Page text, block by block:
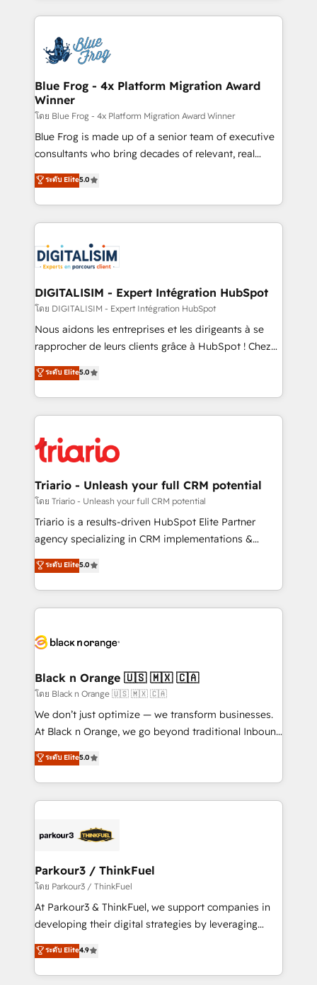
team of 25+ experts Contact us today to help you
get more from your investment in HubSpot.
strengthen your digital transformation and minimize
Implementation partner, we provide expertise to
drive your business forward. Since 2015 we are fully
dedicated to HubSpot and with an experienced
team (50+), we work with reputable companies in
B2B sectors such as manufacturing, SaaS and
business services. We prepare a customized
business case that demonstrates the value and
detailed financial rationale with a focus on ROI and
TCO. As a trusted extension of your team, we
business up for long-term success. Unlock your
business. If not now, when?
Blue Frog - 4x Platform Migration Award
Winner
โดย Blue Frog - 4x Platform Migration Award Winner
Blue Frog is made up of a senior team of executive
consultants who bring decades of relevant, real
world experience to our client engagements. "Blue
Frog is a top, trusted partner in HubSpot's
ecosystem for a reason. Their team brings over a
decade of experience to the table, along with deep
for driving growth. They are committed to helping
our customers grow and finding solutions that fit
their unique business needs. We are thrilled to have
Blue Frog in the HubSpot ecosystem leading the
way for customers!" - Yamini Rangan, CEO of
HubSpot “Our experience with the team at Blue Frog
of experience and quality of skilled staff has earned
them a trusted reputation within the HubSpot
clients.” - Brian Garvey, VP, Solutions Partner
Program, HubSpot.
ระดับ Elite5.0
DIGITALISIM - Expert Intégration HubSpot
โดย DIGITALISIM - Expert Intégration HubSpot
Nous aidons les entreprises et les dirigeants à se
rapprocher de leurs clients grâce à HubSpot ! Chez
DIGITALISIM, nous avons l'intime conviction que la
réussite des entreprises passe par l’innovation web,
le marketing digital, et la relation client ! C'est
pourquoi, nos experts sont à la fois capables de
référencement, votre stratégie digitale et le pilotage
et l'intégration d'HubSpot ! Les grandes phases d'un
projet HubSpot avec DIGITALISIM : 🧽 Nettoyage,
migration et intégration des bases de données. 🚀
Développement des interfaces avec vos logiciels
Book Process & Guidelines utilisateurs 🎓
Formations des utilisateurs
ระดับ Elite5.0
Triario - Unleash your full CRM potential
โดย Triario - Unleash your full CRM potential
Triario is a results-driven HubSpot Elite Partner
agency specializing in CRM implementations &
migrations, Revenue Operations, Custom
Integrations, Custom AI agents and AI-ready Website
Design With over 15 years of experience, we help
companies bridge the gap between marketing, sales,
data hygiene, and tailored HubSpot solutions. Our
a global consultancy with the care and agility of a
boutique firm. At Triario, we’re big enough to deliver
but small enough to listen. Our Services: HubSpot
implementations & data migration Custom AI agents
Website design Let’s turn your CRM into your growth
engine!
ระดับ Elite5.0
Black n Orange 🇺🇸 🇲🇽 🇨🇦
โดย Black n Orange 🇺🇸 🇲🇽 🇨🇦
We don’t just optimize — we transform businesses.
At Black n Orange, we go beyond traditional Inbound
Marketing with our exclusive methodologies:
BOOMS and BOOST. Together, they form a powerful
combination that has driven success for over 800
businesses worldwide. As Elite HubSpot Partners, we
strategies that integrate data-driven marketing,
companies scale faster and smarter. 🔹 BOOMS:
Demand generation for all your buyers With BOOMS,
you invest in 100% of your buyers, accelerating your
growth and positioning yourself as an undisputed
transformation process A methodology designed to
implement HubSpot effectively and optimize your
ระดับ Elite5.0
Parkour3 / ThinkFuel
โดย Parkour3 / ThinkFuel
At Parkour3 & ThinkFuel, we support companies in
developing their digital strategies by leveraging
technologies and automating their marketing and
sales processes to generate growth. Our offer spans
from Strategy to Operations. We specialize in CRM
ระดับ Elite4.9